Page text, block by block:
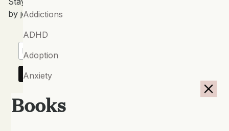
Addictions
ADHD
Adoption
Anxiety
Autism Spectrum Conditions
by joining our newsletter.
Books